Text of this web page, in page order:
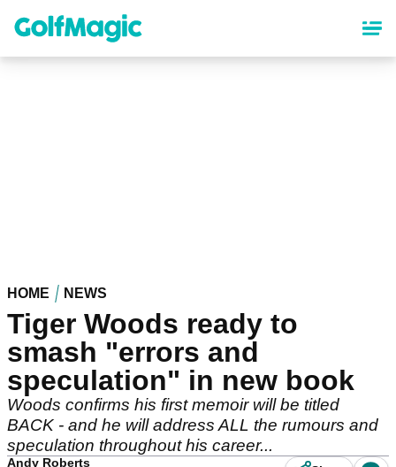
content
HOME NEWS
Tiger Woods ready to
smash "errors and
speculation" in new book
Woods confirms his first memoir will be titled
BACK - and he will address ALL the rumours and
speculation throughout his career...
Andy Roberts